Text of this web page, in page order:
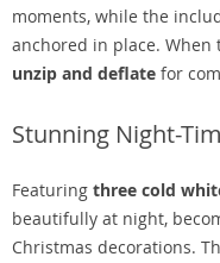
moments, while the
anchored in place.
unzip and deflate for
Stunning Night-
Featuring three cold
beautifully at night,
Christmas decorations.